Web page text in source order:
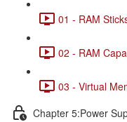
01 - RAM
02 - RAM
03 - Virtual
Chapter 5:Power